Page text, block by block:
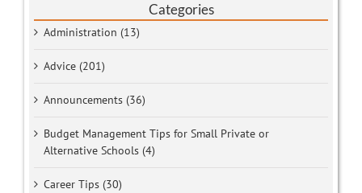
Categories
Administration (13)
Advice (201)
Announcements (36)
Budget Management Tips for Small Private or
Alternative Schools (4)
Career Tips (30)